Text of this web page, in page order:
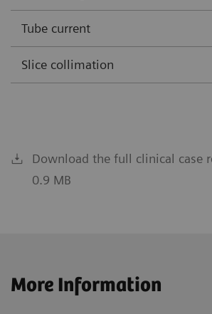
Tube current
Slice collimation
Download the full clinical case
0.9 MB
More Information